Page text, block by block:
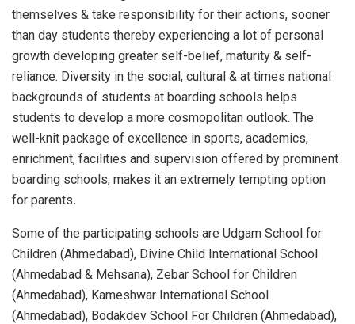
themselves & take responsibility for their actions, sooner
than day students thereby experiencing a lot of personal
growth developing greater self-belief, maturity & self-
reliance. Diversity in the social, cultural & at times national
backgrounds of students at boarding schools helps
students to develop a more cosmopolitan outlook. The
well-knit package of excellence in sports, academics,
enrichment, facilities and supervision offered by prominent
boarding schools, makes it an extremely tempting option
for parents.
Some of the participating schools are Udgam School for
Children (Ahmedabad), Divine Child International School
(Ahmedabad & Mehsana), Zebar School for Children
(Ahmedabad), Kameshwar International School
(Ahmedabad), Bodakdev School For Children (Ahmedabad),